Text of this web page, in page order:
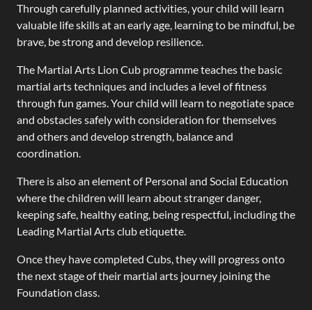
Through carefully planned activities, your child will learn
valuable life skills at an early age, learning to be mindful, be
brave, be strong and develop resilience.
The Martial Arts Lion Cub programme teaches the basic
martial arts techniques and includes a level of fitness
through fun games. Your child will learn to negotiate space
and obstacles safely with consideration for themselves
and others and develop strength, balance and
coordination.
There is also an element of Personal and Social Education
where the children will learn about stranger danger,
keeping safe, healthy eating, being respectful, including the
Leading Martial Arts club etiquette.
Once they have completed Cubs, they will progress onto
the next stage of their martial arts journey joining the
Foundation class.​